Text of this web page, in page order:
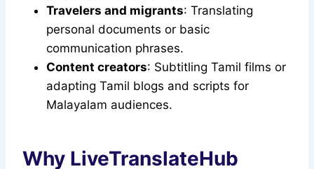
Travelers and migrants: Translating
personal documents or basic
communication phrases.
Content creators: Subtitling Tamil films or
adapting Tamil blogs and scripts for
Malayalam audiences.
Why LiveTranslateHub